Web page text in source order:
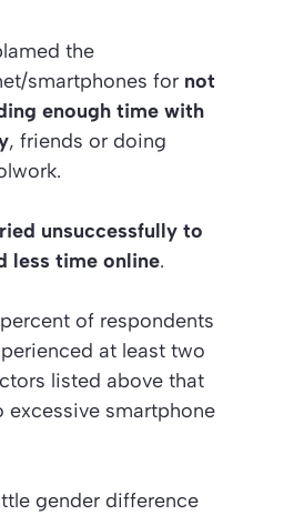
the
smartphones for not
enough time with
, friends or doing
unsuccessfully to
less time online.
of respondents
at least two
listed above that
excessive smartphone
gender difference